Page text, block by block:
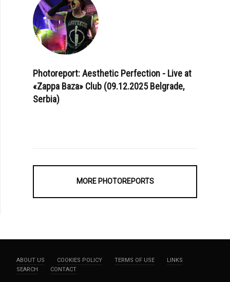
Photoreport: Aesthetic Perfection - Live at
«Zappa Baza» Club (09.12.2025 Belgrade,
Serbia)
MORE PHOTOREPORTS
ABOUT US COOKIES POLICY TERMS OF USE
LINKS
SEARCH
CONTACT